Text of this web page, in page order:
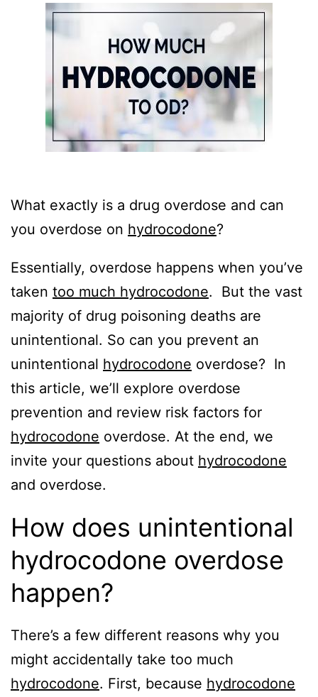
What exactly is a drug overdose and can
you overdose on hydrocodone?
Essentially, overdose happens when you’ve
taken too much hydrocodone. But the vast
majority of drug poisoning deaths are
unintentional. So can you prevent an
unintentional hydrocodone overdose? In
this article, we’ll explore overdose
prevention and review risk factors for
hydrocodone overdose. At the end, we
invite your questions about hydrocodone
and overdose.
How does unintentional
hydrocodone overdose
happen?
There’s a few different reasons why you
might accidentally take too much
hydrocodone. First, because hydrocodone